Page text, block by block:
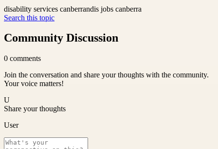
disability services canberrandis jobs canberra
Search this topic
Community Discussion
0 comments
Join the conversation and share your thoughts with the community.
Your voice matters!
U
Share your thoughts
User